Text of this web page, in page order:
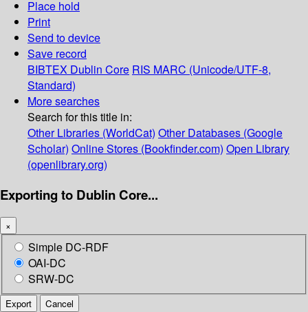
Place hold
Print
Send to device
Save record
BIBTEX Dublin Core RIS MARC (Unicode/UTF-8,
Standard)
More searches
Search for this title in:
Other Libraries (WorldCat) Other Databases (Google
Scholar) Online Stores (Bookfinder.com) Open Library
(openlibrary.org)
Exporting to Dublin Core...
×
Simple DC-RDF
OAI-DC
SRW-DC
Export Cancel